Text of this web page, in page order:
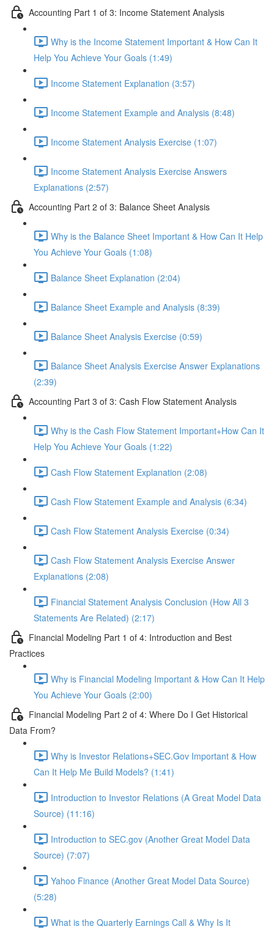
Accounting Part 1 of 3: Income Statement Analysis
Why is the Income Statement Important & How Can It
Help You Achieve Your Goals (1:49)
Income Statement Explanation (3:57)
Income Statement Example and Analysis (8:48)
Income Statement Analysis Exercise (1:07)
Income Statement Analysis Exercise Answers
Explanations (2:57)
Accounting Part 2 of 3: Balance Sheet Analysis
Why is the Balance Sheet Important & How Can It Help
You Achieve Your Goals (1:08)
Balance Sheet Explanation (2:04)
Balance Sheet Example and Analysis (8:39)
Balance Sheet Analysis Exercise (0:59)
Balance Sheet Analysis Exercise Answer Explanations
(2:39)
Accounting Part 3 of 3: Cash Flow Statement Analysis
Why is the Cash Flow Statement Important+How Can It
Help You Achieve Your Goals (1:22)
Cash Flow Statement Explanation (2:08)
Cash Flow Statement Example and Analysis (6:34)
Cash Flow Statement Analysis Exercise (0:34)
Cash Flow Statement Analysis Exercise Answer
Explanations (2:08)
Financial Statement Analysis Conclusion (How All 3
Statements Are Related) (2:17)
Financial Modeling Part 1 of 4: Introduction and Best
Practices
Why is Financial Modeling Important & How Can It Help
You Achieve Your Goals (2:00)
Financial Modeling Part 2 of 4: Where Do I Get Historical
Data From?
Why is Investor Relations+SEC.Gov Important & How
Can It Help Me Build Models? (1:41)
Introduction to Investor Relations (A Great Model Data
Source) (11:16)
Introduction to SEC.gov (Another Great Model Data
Source) (7:07)
Yahoo Finance (Another Great Model Data Source)
(5:28)
What is the Quarterly Earnings Call & Why Is It